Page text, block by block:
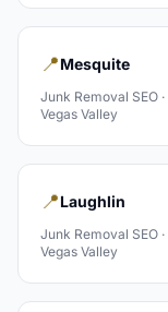
📍Mesquite
Junk Removal SEO ·
Vegas Valley
📍Laughlin
Junk Removal SEO ·
Vegas Valley